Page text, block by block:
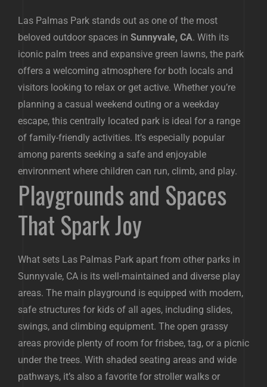
Las Palmas Park stands out as one of the most
beloved outdoor spaces in Sunnyvale, CA. With its
iconic palm trees and expansive green lawns, the park
offers a welcoming atmosphere for both locals and
visitors looking to relax or get active. Whether you’re
planning a casual weekend outing or a weekday
escape, this centrally located park is ideal for a range
of family-friendly activities. It’s especially popular
among parents seeking a safe and enjoyable
environment where children can run, climb, and play.
Playgrounds and Spaces
That Spark Joy
What sets Las Palmas Park apart from other parks in
Sunnyvale, CA is its well-maintained and diverse play
areas. The main playground is equipped with modern,
safe structures for kids of all ages, including slides,
swings, and climbing equipment. The open grassy
areas provide plenty of room for frisbee, tag, or a picnic
under the trees. With shaded seating areas and wide
pathways, it’s also a favorite for stroller walks or